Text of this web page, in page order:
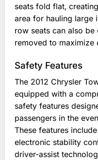
seats fold flat‚
area for hauling large
row seats can also
removed to maximize
Safety Features
The 2012 Chrysler
equipped with a
safety features
passengers in the
These features
electronic stability
driver-assist